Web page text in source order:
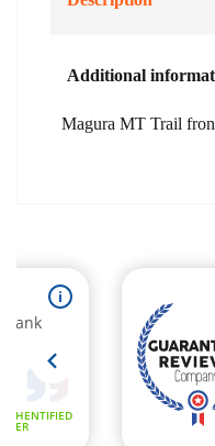
Additional
Magura MT Trail